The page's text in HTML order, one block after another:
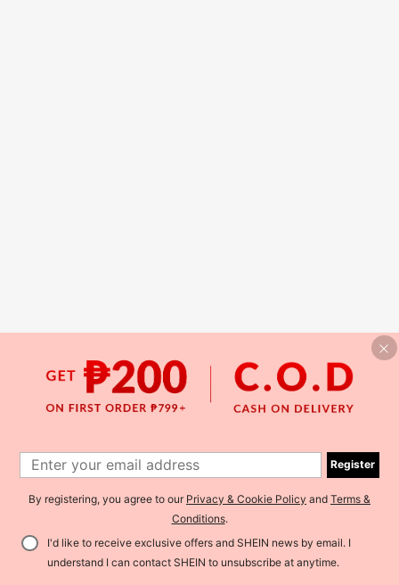
Register
By registering, you agree to our Privacy & Cookie Policy and Terms &
Conditions.
I'd like to receive exclusive offers and SHEIN news by email. I
understand I can contact SHEIN to unsubscribe at anytime.